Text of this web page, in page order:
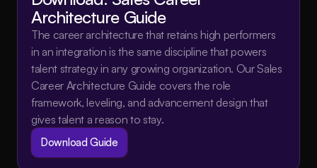
Architecture Guide
The career architecture that retains high performers
in an integration is the same discipline that powers
talent strategy in any growing organization. Our Sales
Career Architecture Guide covers the role
framework, leveling, and advancement design that
gives talent a reason to stay.
Download Guide